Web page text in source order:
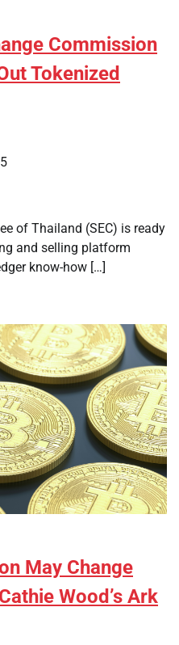
Commission
Tokenized
of Thailand (SEC) is ready
and selling platform
know-how […]
May Change
Wood’s Ark